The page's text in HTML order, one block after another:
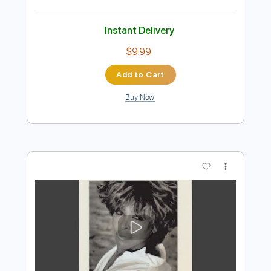
Preview PDF Sample
Nutbush City Limits
Beth Hart & Joe Bonamassa
Transcribed by:eugene
Delivery Files PDF, Guitar Pro
Lead Tracks 🎸
Rhythm Tracks 🎶
Bass Drums 🥁
Standard Tuning No Capo Tablature
Instant Delivery
$9.99